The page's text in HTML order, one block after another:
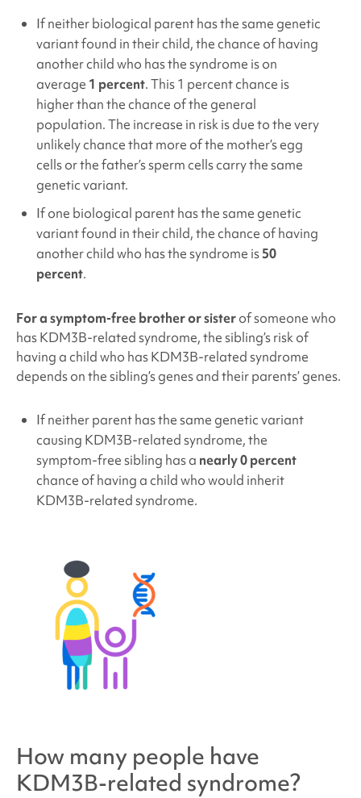
If neither biological parent has the same genetic
variant found in their child, the chance of having
another child who has the syndrome is on
average 1 percent. This 1 percent chance is
higher than the chance of the general
population. The increase in risk is due to the very
unlikely chance that more of the mother’s egg
cells or the father’s sperm cells carry the same
genetic variant.
If one biological parent has the same genetic
variant found in their child, the chance of having
another child who has the syndrome is50
percent.
For a symptom-free brother or sisterof someone who
has KDM3B-related syndrome, the sibling’s risk of
having a child who has KDM3B-related syndrome
depends on the sibling’s genes and their parents’ genes.
If neither parent has the same genetic variant
causing KDM3B-related syndrome, the
symptom-free sibling has a nearly 0 percent
chance of having a child who would inherit
KDM3B-related syndrome.
How many people have
KDM3B-related syndrome?